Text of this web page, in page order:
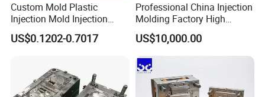
Custom Mold Plastic
Injection Mold Injection
Mold Plastic Injection
US$0.1202-0.7017
Professional China Injection
Molding Factory High
Capacity 4000 Ton
Clamping Force for Large
Plastic Components,
Custom Mold Design, and
Precision Manufacturing
US$10,000.00